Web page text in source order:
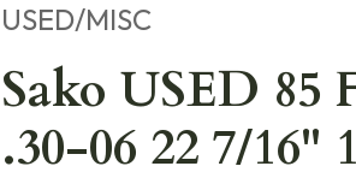
USED/MISC
Sako USED
.30-06 22 7/16"